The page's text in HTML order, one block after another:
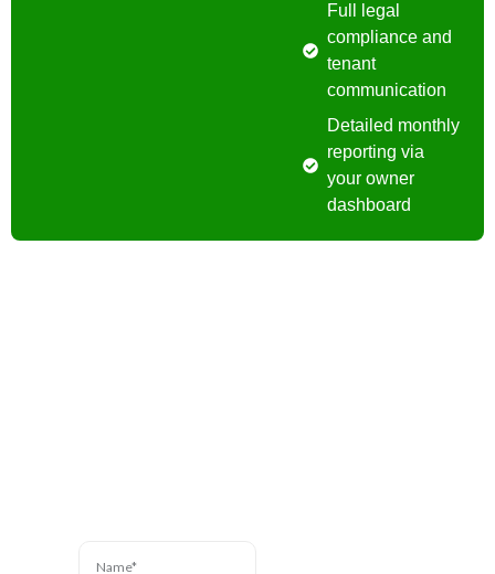
Full legal
compliance and
tenant
communication
Detailed monthly
reporting via
your owner
dashboard